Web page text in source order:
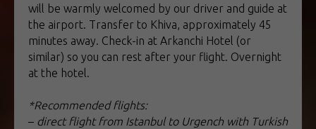
will be warmly welcomed by our driver and guide at
the airport. Transfer to Khiva, approximately 45
minutes away. Check-in at Arkanchi Hotel (or
similar) so you can rest after your flight. Overnight
at the hotel.
*Recommended flights:
– direct flight from Istanbul to Urgench with Turkish